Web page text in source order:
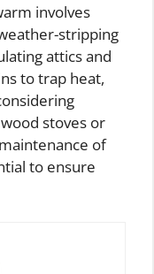
involves
stripping
attics and
to trap heat,
stoves or
of
to ensure